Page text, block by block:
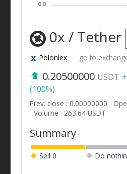
0.0
0x / Tether
Poloniex go to
0.20500000 USDT
(100%)
Prev. close : 0.00000000
Volume : 263.64 USDT
Summary
Sell 0 Do